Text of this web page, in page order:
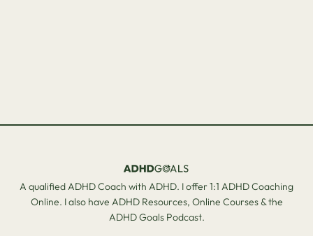
A qualified ADHD Coach with ADHD. I offer 1:1 ADHD Coaching
Online. I also have ADHD Resources, Online Courses & the
ADHD Goals Podcast.